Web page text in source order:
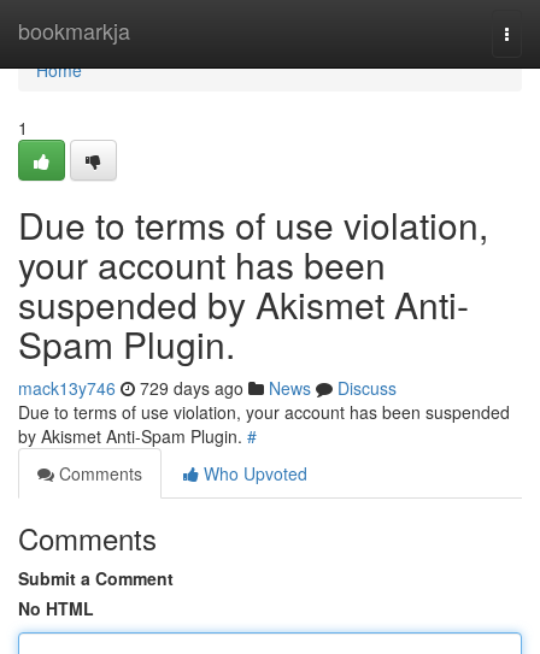
bookmarkja
Home
Home
1
Due to terms of use violation,
your account has been
suspended by Akismet Anti-
Spam Plugin.
mack13y746 729 days ago News
Discuss
Due to terms of use violation, your account has been suspended
by Akismet Anti-Spam Plugin. #
Comments
Who Upvoted
Comments
Submit a Comment
No HTML